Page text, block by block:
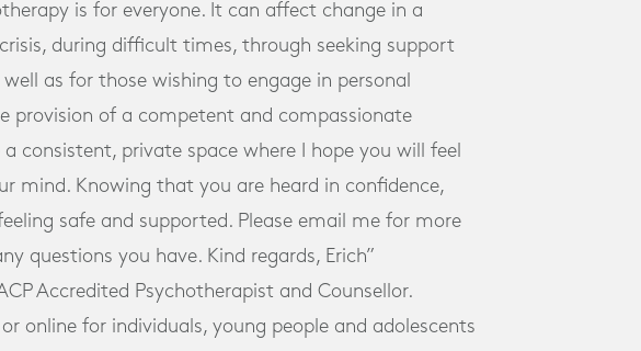
is for everyone. It can affect change in a
during difficult times, through seeking support
as for those wishing to engage in personal
provision of a competent and compassionate
consistent, private space where I hope you will feel
mind. Knowing that you are heard in confidence,
safe and supported. Please email me for more
questions you have. Kind regards, Erich”
Accredited Psychotherapist and Counsellor.
online for individuals, young people and adolescents